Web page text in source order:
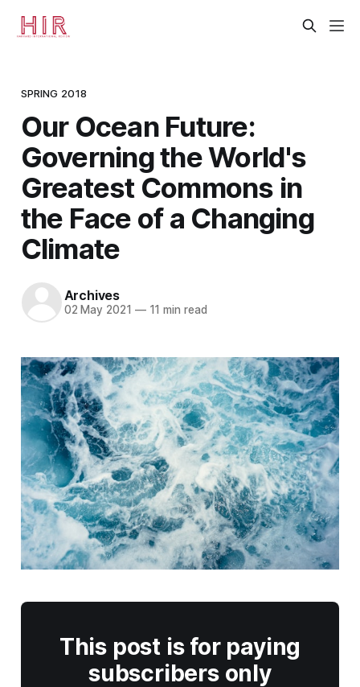
SPRING 2018
Our Ocean Future:
Governing the World's
Greatest Commons in
the Face of a Changing
Climate
Archives
02 May 2021 —11 min read
This post is for paying
subscribers only